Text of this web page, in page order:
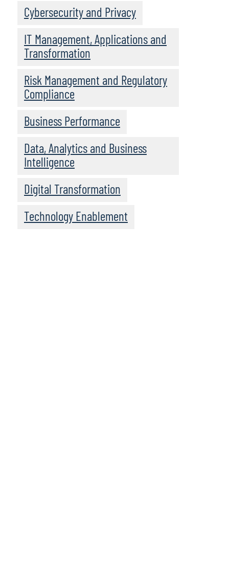
Cybersecurity and Privacy
IT Management, Applications and
Transformation
Risk Management and Regulatory
Compliance
Business Performance
Data, Analytics and Business
Intelligence
Digital Transformation
Technology Enablement